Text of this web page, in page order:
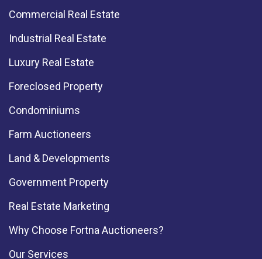
Commercial Real Estate
Industrial Real Estate
Luxury Real Estate
Foreclosed Property
Condominiums
Farm Auctioneers
Land & Developments
Government Property
Real Estate Marketing
Why Choose Fortna Auctioneers?
Our Services